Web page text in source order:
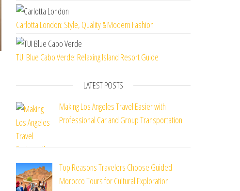
Carlotta London: Style, Quality & Modern Fashion
TUI Blue Cabo Verde: Relaxing Island Resort Guide
LATEST POSTS
Making Los Angeles Travel Easier with
Professional Car and Group Transportation
Top Reasons Travelers Choose Guided
Morocco Tours for Cultural Exploration